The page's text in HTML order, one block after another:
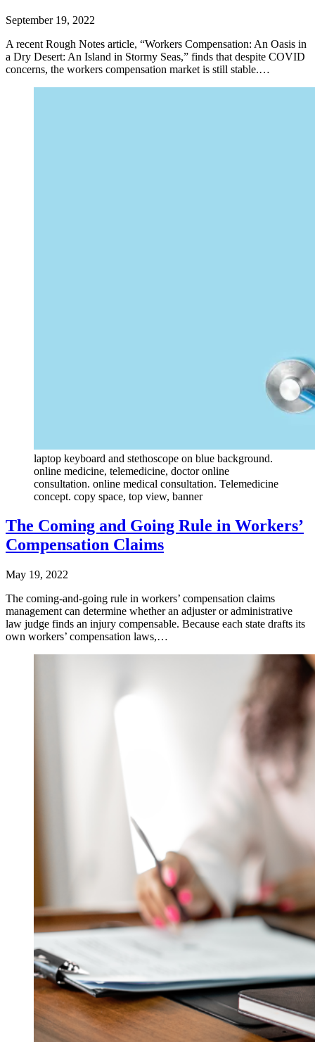
September 19, 2022
A recent Rough Notes article, “Workers Compensation: An Oasis in
a Dry Desert: An Island in Stormy Seas,” finds that despite COVID
concerns, the workers compensation market is still stable.…
laptop keyboard and stethoscope on blue background.
online medicine, telemedicine, doctor online
consultation. online medical consultation. Telemedicine
concept. copy space, top view, banner
The Coming and Going Rule in Workers’
Compensation Claims
May 19, 2022
The coming-and-going rule in workers’ compensation claims
management can determine whether an adjuster or administrative
law judge finds an injury compensable. Because each state drafts its
own workers’ compensation laws,…